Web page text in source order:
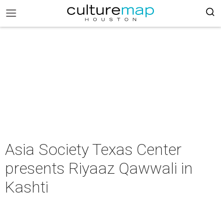
Asia Society Texas Center
presents Riyaaz Qawwali in
Kashti